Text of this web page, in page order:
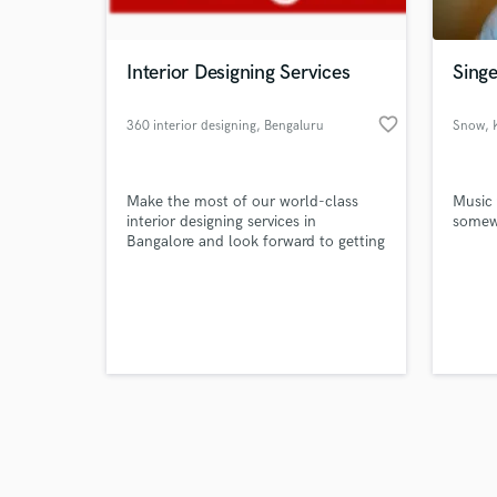
Interior Designing Services
360 interior designing, Bengaluru favorite_border
Make the most of our world-class
interior designing services in
Bangalore and look forward to getting
Snow,
Music
Search by credits or
and check out audio